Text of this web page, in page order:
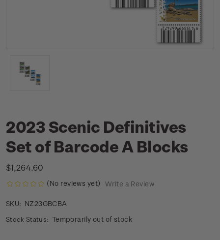
2023 Scenic Definitives
Set of Barcode A Blocks
$1,264.60
(No reviews yet) Write a Review
SKU: NZ23GBCBA
Stock Status: Temporarily out of stock